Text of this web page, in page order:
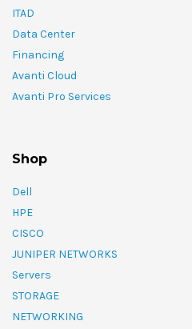
ITAD
Data Center
Financing
Avanti Cloud
Avanti Pro Services
Shop
Dell
HPE
CISCO
JUNIPER NETWORKS
Servers
STORAGE
NETWORKING